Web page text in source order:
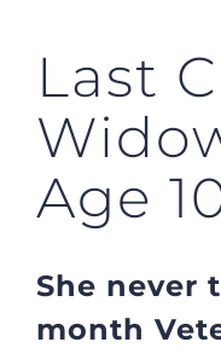
Last
Age
She never
month